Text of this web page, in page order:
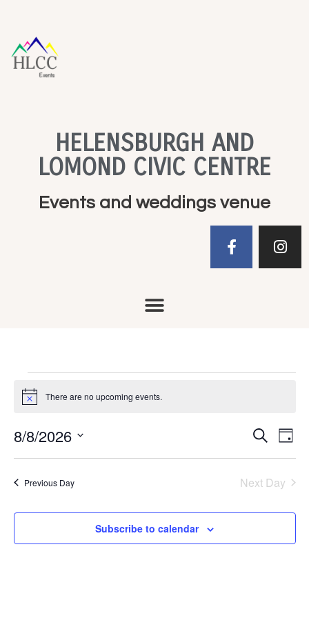
HELENSBURGH AND
LOMOND CIVIC CENTRE
Events and weddings venue
Notice There are no upcoming events.
Events
Search
and
Search
Day
8/8/2026
date.
Previous Day Next Day
Subscribe to calendar